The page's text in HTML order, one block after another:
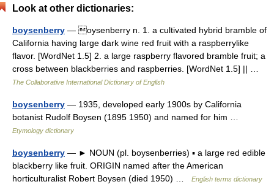
Look at other dictionaries:
boysenberry — oysenberry n. 1. a cultivated hybrid bramble of
California having large dark wine red fruit with a raspberrylike
flavor. [WordNet 1.5] 2. a large raspberry flavored bramble fruit; a
cross between blackberries and raspberries. [WordNet 1.5] || …
The Collaborative International Dictionary of English
boysenberry — 1935, developed early 1900s by California
botanist Rudolf Boysen (1895 1950) and named for him …
Etymology dictionary
boysenberry — ► NOUN (pl. boysenberries) ▪ a large red edible
blackberry like fruit. ORIGIN named after the American
horticulturalist Robert Boysen (died 1950) …
English terms dictionary